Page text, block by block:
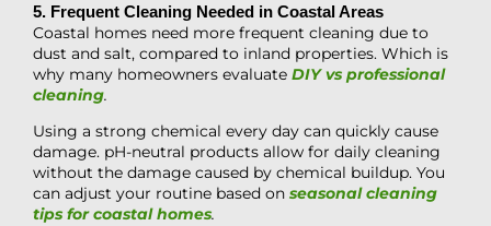
5. Frequent Cleaning Needed in Coastal Areas
Coastal homes need more frequent cleaning due to
dust and salt, compared to inland properties. Which is
why many homeowners evaluate DIY vs professional
cleaning.
Using a strong chemical every day can quickly cause
damage. pH-neutral products allow for daily cleaning
without the damage caused by chemical buildup. You
can adjust your routine based on seasonal cleaning
tips for coastal homes.